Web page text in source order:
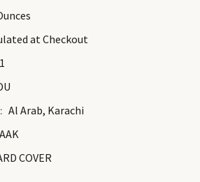
at Checkout
1
Al Arab, Karachi
AAK
COVER